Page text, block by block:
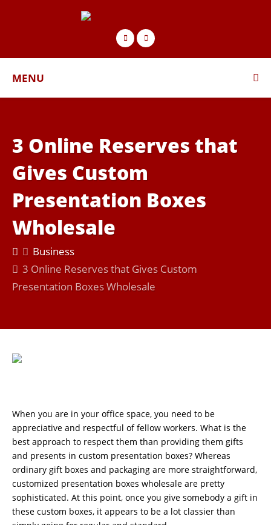
MENU
3 Online Reserves that
Gives Custom
Presentation Boxes
Wholesale
Business
3 Online Reserves that Gives Custom
Presentation Boxes Wholesale
When you are in your office space, you need to be
appreciative and respectful of fellow workers. What is the
best approach to respect them than providing them gifts
and presents in custom presentation boxes? Whereas
ordinary gift boxes and packaging are more straightforward,
customized presentation boxes wholesale are pretty
sophisticated. At this point, once you give somebody a gift in
these custom boxes, it appears to be a lot classier than